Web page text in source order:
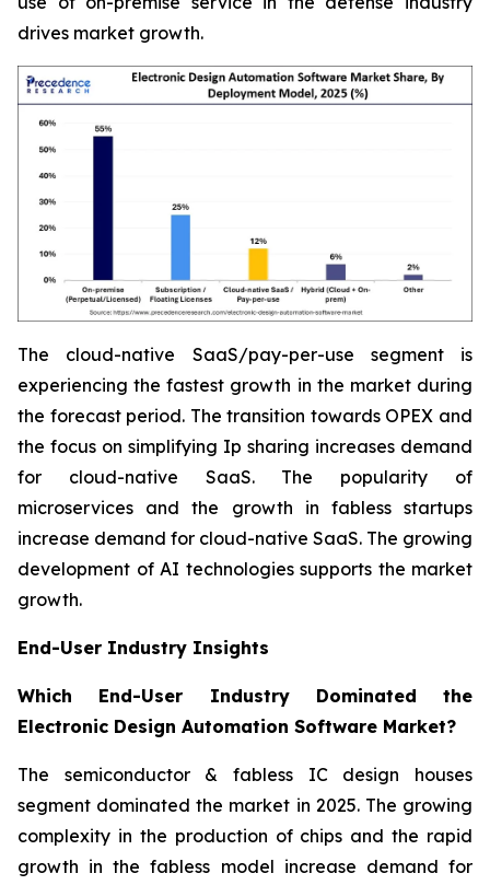
drives market growth.
The cloud-native SaaS/pay-per-use segment is
experiencing the fastest growth in the market during
the forecast period. The transition towards OPEX and
the focus on simplifying Ip sharing increases demand
for cloud-native SaaS. The popularity of
microservices and the growth in fabless startups
increase demand for cloud-native SaaS. The growing
development of AI technologies supports the market
growth.
End-User Industry Insights
Which End-User Industry Dominated the
Electronic Design Automation Software Market?
The semiconductor & fabless IC design houses
segment dominated the market in 2025. The growing
complexity in the production of chips and the rapid
growth in the fabless model increase demand for